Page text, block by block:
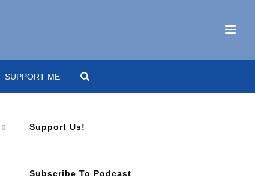
SUPPORT ME
0 Support Us!
Subscribe To Podcast